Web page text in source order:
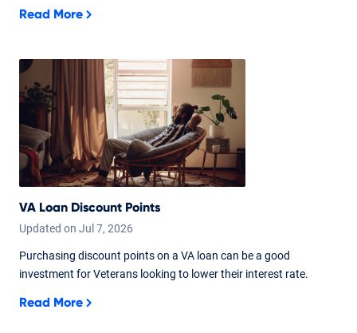
Read More
VA Loan Discount Points
Updated on Jul 7, 2026
Purchasing discount points on a VA loan can be a good
investment for Veterans looking to lower their interest rate.
Read More